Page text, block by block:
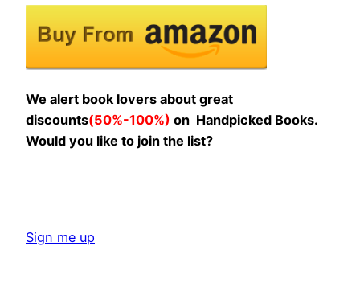
We alert book lovers about great
discounts(50%-100%) on Handpicked Books.
Would you like to join the list?
Sign me up